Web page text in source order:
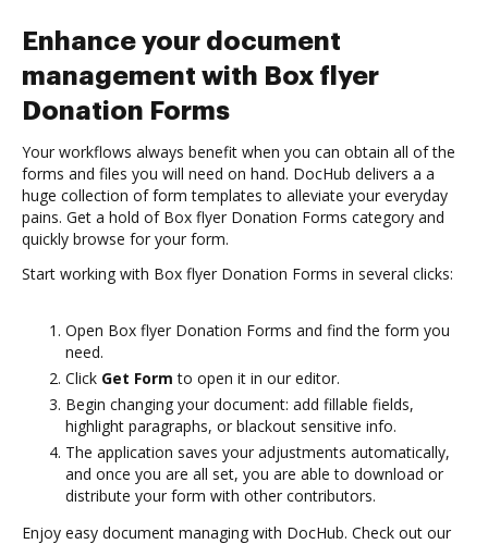
Enhance your document
management with Box flyer
Donation Forms
Your workflows always benefit when you can obtain all of the
forms and files you will need on hand. DocHub delivers a a
huge collection of form templates to alleviate your everyday
pains. Get a hold of Box flyer Donation Forms category and
quickly browse for your form.
Start working with Box flyer Donation Forms in several clicks:
Open Box flyer Donation Forms and find the form you
need.
Click Get Form to open it in our editor.
Begin changing your document: add fillable fields,
highlight paragraphs, or blackout sensitive info.
The application saves your adjustments automatically,
and once you are all set, you are able to download or
distribute your form with other contributors.
Enjoy easy document managing with DocHub. Check out our